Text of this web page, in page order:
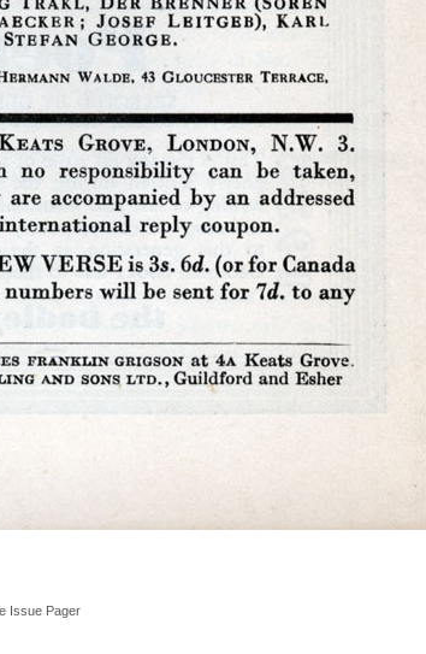
Issue Pager